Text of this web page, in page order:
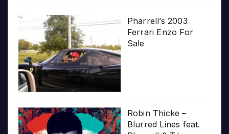
Pharrell’s 2003
Ferrari Enzo For
Sale
Robin Thicke –
Blurred Lines feat.